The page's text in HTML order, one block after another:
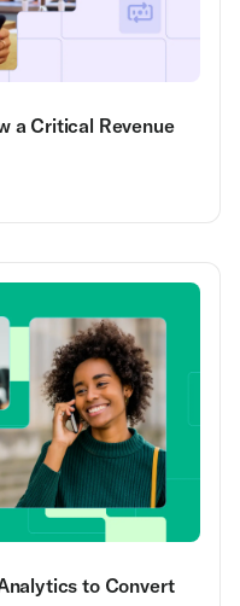
a Critical Revenue
to Convert